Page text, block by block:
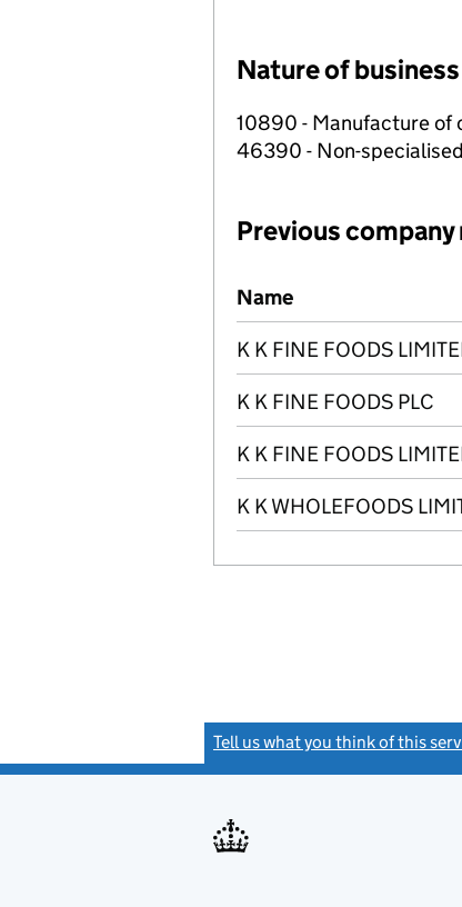
Nature of
10890 - Manufacture of
46390 - Non-
Previous company
Previous company names
Name
K K FINE FOODS
K K FINE FOODS PLC
K K FINE FOODS
K K WHOLEFOODS
Tell us what you think of this